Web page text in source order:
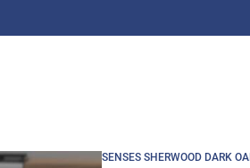
SENSES SHERWOOD DARK